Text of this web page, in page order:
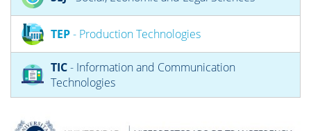
TEP- Production Technologies
TIC- Information and Communication
Technologies